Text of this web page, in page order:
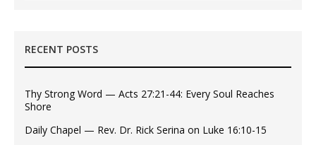
RECENT POSTS
Thy Strong Word — Acts 27:21-44: Every Soul Reaches
Shore
Daily Chapel — Rev. Dr. Rick Serina on Luke 16:10-15